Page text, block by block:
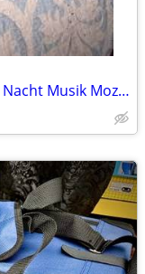
Beautiful art clay wall art Eine Kleine Nacht Musik Mozart H18xW13.5xD2 inch Lbs